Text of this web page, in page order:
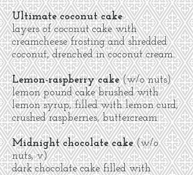
Ultimate coconut cake
layers of coconut cake with
creamcheese frosting and shredded
coconut, drenched in coconut cream.
Lemon-raspberry cake(w/o nuts)
lemon pound cake brushed with
lemon syrup, filled with lemon curd,
crushed raspberries, buttercream
Midnight chocolate cake(w/o
nuts, v)
dark chocolate cake filled with